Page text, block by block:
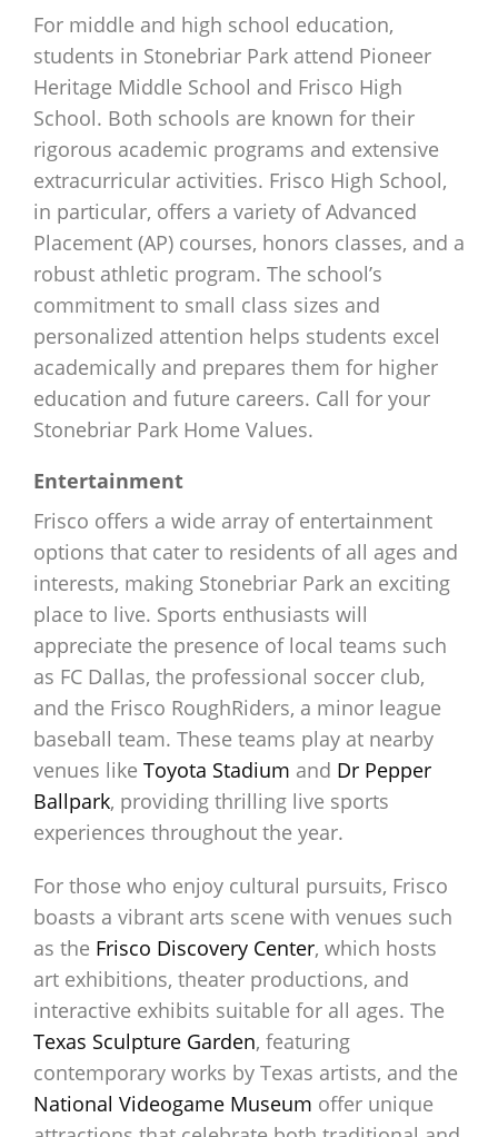
For middle and high school education,
students in Stonebriar Park attend Pioneer
Heritage Middle School and Frisco High
School. Both schools are known for their
rigorous academic programs and extensive
extracurricular activities. Frisco High School,
in particular, offers a variety of Advanced
Placement (AP) courses, honors classes, and a
robust athletic program. The school’s
commitment to small class sizes and
personalized attention helps students excel
academically and prepares them for higher
education and future careers. Call for your
Stonebriar Park Home Values.
Entertainment
Frisco offers a wide array of entertainment
options that cater to residents of all ages and
interests, making Stonebriar Park an exciting
place to live. Sports enthusiasts will
appreciate the presence of local teams such
as FC Dallas, the professional soccer club,
and the Frisco RoughRiders, a minor league
baseball team. These teams play at nearby
venues like Toyota Stadium and Dr Pepper
Ballpark, providing thrilling live sports
experiences throughout the year.
For those who enjoy cultural pursuits, Frisco
boasts a vibrant arts scene with venues such
as the Frisco Discovery Center, which hosts
art exhibitions, theater productions, and
interactive exhibits suitable for all ages. The
Texas Sculpture Garden, featuring
contemporary works by Texas artists, and the
National Videogame Museum offer unique